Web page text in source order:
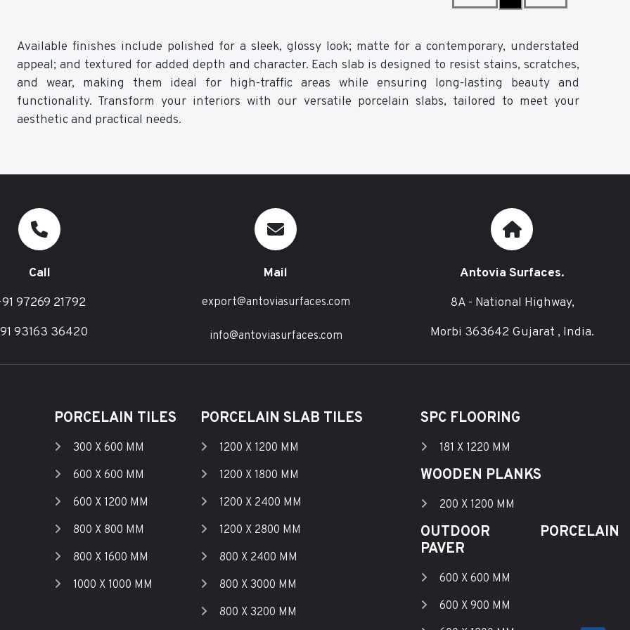
Available finishes include polished for a sleek, glossy look; matte for a contemporary, understated
appeal; and textured for added depth and character. Each slab is designed to resist stains, scratches,
and wear, making them ideal for high-traffic areas while ensuring long-lasting beauty and
functionality. Transform your interiors with our versatile porcelain slabs, tailored to meet your
aesthetic and practical needs.
Call
97269 21792
93163 36420
Mail
export@antoviasurfaces.com
info@antoviasurfaces.com
Antovia Surfaces.
8A - National Highway,
Morbi 363642 Gujarat , India.
PORCELAIN TILES
300 X 600 MM
600 X 600 MM
600 X 1200 MM
800 X 800 MM
800 X 1600 MM
1000 X 1000 MM
PORCELAIN SLAB TILES
1200 X 1200 MM
1200 X 1800 MM
1200 X 2400 MM
1200 X 2800 MM
800 X 2400 MM
800 X 3000 MM
800 X 3200 MM
SPC FLOORING
181 X 1220 MM
WOODEN PLANKS
200 X 1200 MM
OUTDOOR PORCELAIN
PAVER
600 X 600 MM
600 X 900 MM